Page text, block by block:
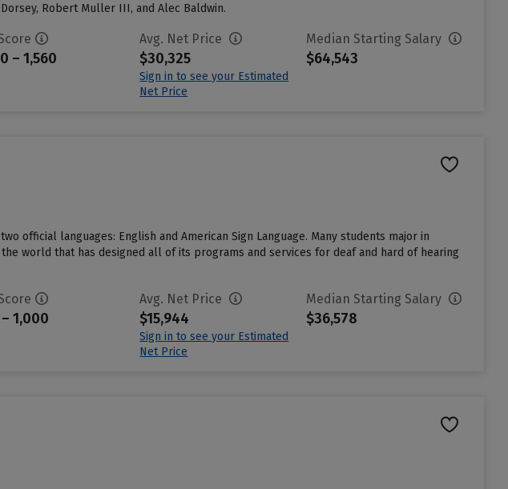
Robert Muller III, and Alec Baldwin.
– 1,560
Avg. Net Price
$30,325
Sign in to see your Estimated
Net Price
Median Starting Salary
$64,543
official languages: English and American Sign Language. Many students major in
world that has designed all of its programs and services for deaf and hard of hearing
1,000
Avg. Net Price
$15,944
Sign in to see your Estimated
Net Price
Median Starting Salary
$36,578